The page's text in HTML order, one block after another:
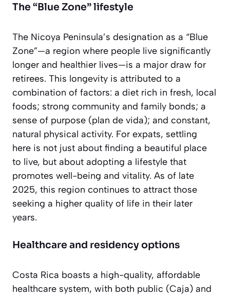
The “Blue Zone” lifestyle
The Nicoya Peninsula’s designation as a “Blue
Zone”—a region where people live significantly
longer and healthier lives—is a major draw for
retirees. This longevity is attributed to a
combination of factors: a diet rich in fresh, local
foods; strong community and family bonds; a
sense of purpose (plan de vida); and constant,
natural physical activity. For expats, settling
here is not just about finding a beautiful place
to live, but about adopting a lifestyle that
promotes well-being and vitality. As of late
2025, this region continues to attract those
seeking a higher quality of life in their later
years.
Healthcare and residency options
Costa Rica boasts a high-quality, affordable
healthcare system, with both public (Caja) and